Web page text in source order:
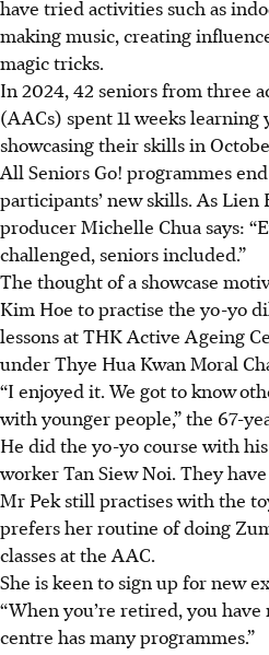
have tried activities such as
making music, creating
magic tricks.
In 2024, 42 seniors from three
(AACs) spent 11 weeks
showcasing their skills in
All Seniors Go! programmes
participants’ new skills. As Lien
producer Michelle Chua says:
challenged, seniors included.”
The thought of a showcase
Kim Hoe to practise the yo-yo
lessons at THK Active Ageing
under Thye Hua Kwan Moral
“I enjoyed it. We got to know
with younger people,” the 67-
He did the yo-yo course with
worker Tan Siew Noi. They
Mr Pek still practises with the
prefers herroutine of doing
classes at the AAC.
She is keen to sign up fornew
“When you’re retired, you
centre has many programmes.”